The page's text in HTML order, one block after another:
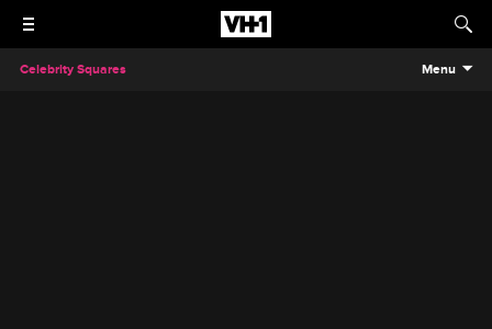
Celebrity Squares Menu